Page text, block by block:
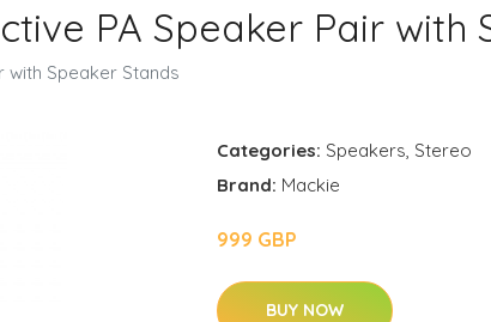
PA Speaker Pair with
with Speaker Stands
Categories: Speakers, Stereo
Brand: Mackie
999 GBP
BUY NOW